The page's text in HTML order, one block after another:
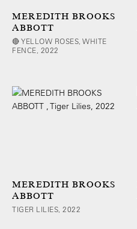
MEREDITH BROOKS
ABBOTT
🔴 YELLOW ROSES, WHITE
FENCE, 2022
MEREDITH BROOKS
ABBOTT
TIGER LILIES, 2022